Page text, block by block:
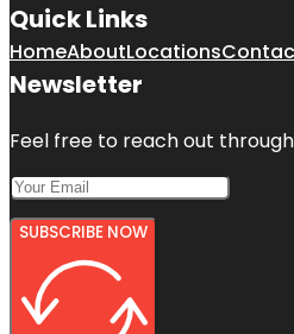
Quick Links
HomeAboutLocations
Newsletter
Feel free to reach out
SUBSCRIBE NOW